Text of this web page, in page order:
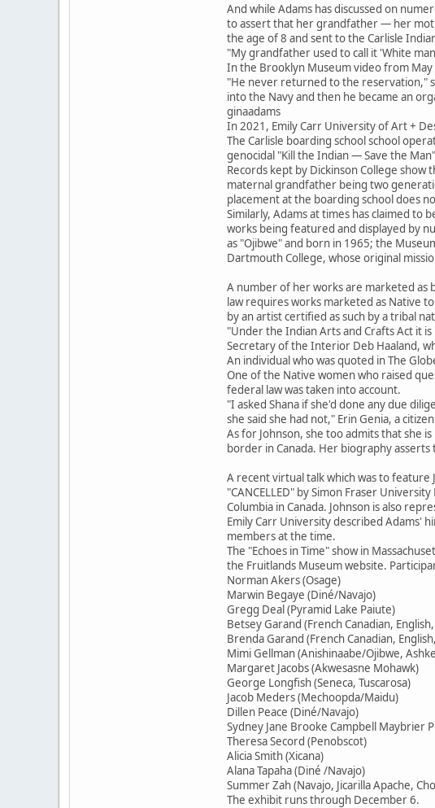
And while Adams has discussed on
to assert that her grandfather — her
the age of 8 and sent to the Carlisle
"My grandfather used to call it 'White
In the Brooklyn Museum video from
"He never returned to the reservation,"
into the Navy and then he became an
ginaadams
In 2021, Emily Carr University of Art +
The Carlisle boarding school school
genocidal "Kill the Indian — Save the
Records kept by Dickinson College
maternal grandfather being two
placement at the boarding school does
Similarly, Adams at times has claimed to
works being featured and displayed by
as "Ojibwe" and born in 1965; the
Dartmouth College, whose original
A number of her works are marketed as
law requires works marketed as Native
by an artist certified as such by a tribal
"Under the Indian Arts and Crafts Act it
Secretary of the Interior Deb Haaland,
An individual who was quoted in The
One of the Native women who raised
federal law was taken into account.
"I asked Shana if she'd done any due
she said she had not," Erin Genia, a
As for Johnson, she too admits that she
border in Canada. Her biography
A recent virtual talk which was to feature
"CANCELLED" by Simon Fraser
Columbia in Canada. Johnson is also
Emily Carr University described Adams'
members at the time.
The "Echoes in Time" show in
the Fruitlands Museum website.
Norman Akers (Osage)
Marwin Begaye (Diné/Navajo)
Gregg Deal (Pyramid Lake Paiute)
Betsey Garand (French Canadian,
Brenda Garand (French Canadian,
Mimi Gellman (Anishinaabe/Ojibwe,
Margaret Jacobs (Akwesasne Mohawk)
George Longfish (Seneca, Tuscarosa)
Jacob Meders (Mechoopda/Maidu)
Dillen Peace (Diné/Navajo)
Sydney Jane Brooke Campbell Maybrier
Theresa Secord (Penobscot)
Alicia Smith (Xicana)
Alana Tapaha (Diné /Navajo)
Summer Zah (Navajo, Jicarilla Apache,
The exhibit runs through December 6.